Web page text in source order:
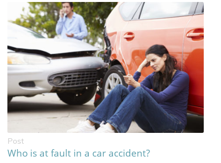
Post
Who is at fault in a car accident?